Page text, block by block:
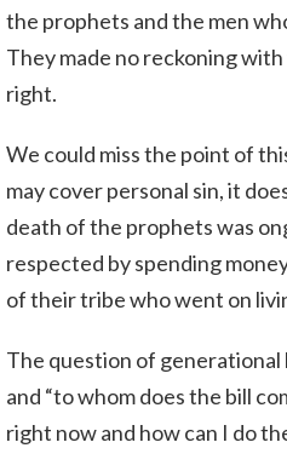
the prophets and the men
They made no reckoning
right.
We could miss the point of
may cover personal sin, it
death of the prophets was
respected by spending
of their tribe who went on
The question of generational
and “to whom does the bill
right now and how can I do